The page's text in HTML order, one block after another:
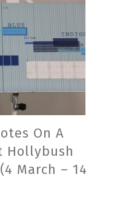
On A
Hollybush
March – 14